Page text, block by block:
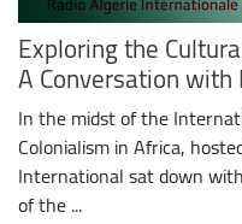
Exploring the
A Conversation
In the midst of the
Colonialism in Africa,
International sat down
of the ...